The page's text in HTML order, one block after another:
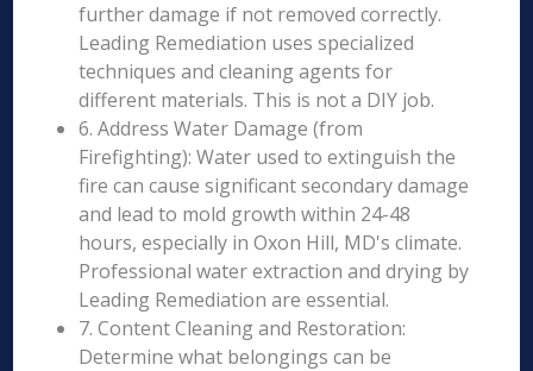
further damage if not removed correctly.
Leading Remediation uses specialized
techniques and cleaning agents for
different materials. This is not a DIY job.
6. Address Water Damage (from
Firefighting): Water used to extinguish the
fire can cause significant secondary damage
and lead to mold growth within 24-48
hours, especially in Oxon Hill, MD's climate.
Professional water extraction and drying by
Leading Remediation are essential.
7. Content Cleaning and Restoration:
Determine what belongings can be